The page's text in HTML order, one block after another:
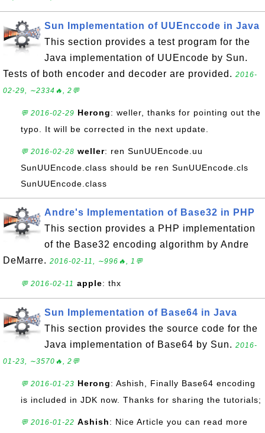
Sun Implementation of UUEnccode in Java
This section provides a test program for the
Java implementation of UUEncode by Sun.
Tests of both encoder and decoder are provided. 2016-
02-29, ∼2334🔥, 2💬
💬 2016-02-29 Herong: weller, thanks for pointing out the
typo. It will be corrected in the next update.
💬 2016-02-28 weller: ren SunUUEncode.uu
SunUUEncode.class should be ren SunUUEncode.cls
SunUUEncode.class
Andre's Implementation of Base32 in PHP
This section provides a PHP implementation
of the Base32 encoding algorithm by Andre
DeMarre. 2016-02-11, ∼996🔥, 1💬
💬 2016-02-11 apple: thx
Sun Implementation of Base64 in Java
This section provides the source code for the
Java implementation of Base64 by Sun. 2016-
01-23, ∼3570🔥, 2💬
💬 2016-01-23 Herong: Ashish, Finally Base64 encoding
is included in JDK now. Thanks for sharing the tutorials;
💬 2016-01-22 Ashish: Nice Article you can read more